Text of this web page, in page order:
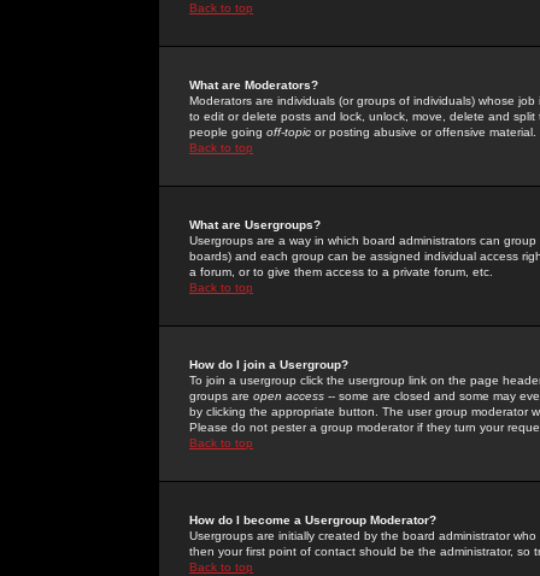
Back to top
What are Moderators?
Moderators are individuals (or groups of individuals) whose
to edit or delete posts and lock, unlock, move, delete and
people going off-topic or posting abusive or offensive material.
Back to top
What are Usergroups?
Usergroups are a way in which board administrators can
boards) and each group can be assigned individual access
a forum, or to give them access to a private forum, etc.
Back to top
How do I join a Usergroup?
To join a usergroup click the usergroup link on the page
groups are open access -- some are closed and some may
by clicking the appropriate button. The user group moderator
Please do not pester a group moderator if they turn your
Back to top
How do I become a Usergroup Moderator?
Usergroups are initially created by the board administrator
then your first point of contact should be the administrator, so
Back to top